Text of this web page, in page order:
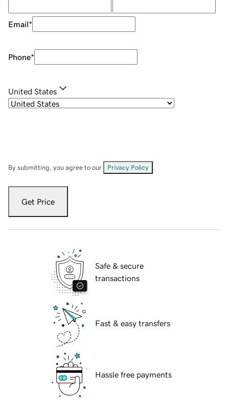
Email*
Phone*
United States
By submitting, you agree to our Privacy Policy
Get Price
Safe & secure
transactions
Fast & easy transfers
Hassle free payments